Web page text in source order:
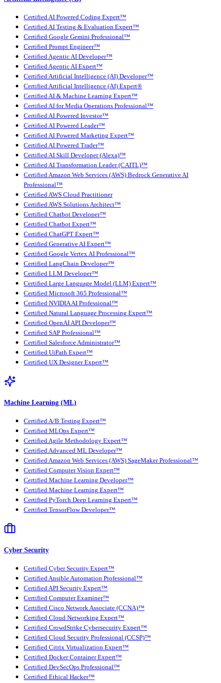
Certified AI Powered Coding Expert™
Certified AI Testing & Evaluation Expert™
Certified Google Gemini Professional™
Certified Prompt Engineer™
Certified Agentic AI Developer™
Certified Agentic AI Expert™
Certified Artificial Intelligence (AI) Developer™
Certified Artificial Intelligence (AI) Expert®
Certified AI & Machine Learning Expert™
Certified AI for Media Operations Professional™
Certified AI Powered Investor™
Certified AI Powered Leader™
Certified AI Powered Marketing Expert™
Certified AI Powered Trader™
Certified AI Skill Developer (Alexa)™
Certified AI Transformation Leader (CAITL)™
Certified Amazon Web Services (AWS) Bedrock Generative AI
Professional™
Certified AWS Cloud Practitioner
Certified AWS Solutions Architect™
Certified Chatbot Developer™
Certified Chatbot Expert™
Certified ChatGPT Expert™
Certified Generative AI Expert™
Certified Google Vertex AI Professional™
Certified LangChain Developer™
Certified LLM Developer™
Certified Large Language Model (LLM) Expert™
Certified Microsoft 365 Professional™
Certified NVIDIA AI Professional™
Certified Natural Language Processing Expert™
Certified OpenAI API Developer™
Certified SAP Professional™
Certified Salesforce Administrator™
Certified UiPath Expert™
Certified UX Designer Expert™
Machine Learning (ML)
Certified A/B Testing Expert™
Certified MLOps Expert™
Certified Agile Methodology Expert™
Certified Advanced ML Developer™
Certified Amazon Web Services (AWS) SageMaker Professional™
Certified Computer Vision Expert™
Certified Machine Learning Developer™
Certified Machine Learning Expert™
Certified PyTorch Deep Learning Expert™
Certified TensorFlow Developer™
Cyber Security
Certified Cyber Security Expert™
Certified Ansible Automation Professional™
Certified API Security Expert™
Certified Computer Examiner™
Certified Cisco Network Associate (CCNA)™
Certified Cloud Networking Expert™
Certified CrowdStrike Cybersecurity Expert™
Certified Cloud Security Professional (CCSP)™
Certified Citrix Virtualization Expert™
Certified Docker Container Expert™
Certified DevSecOps Professional™
Certified Ethical Hacker™